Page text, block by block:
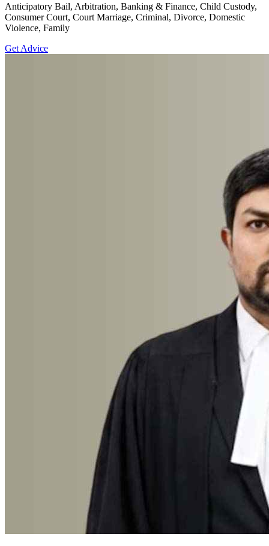
Anticipatory Bail, Arbitration, Banking & Finance, Child Custody,
Consumer Court, Court Marriage, Criminal, Divorce, Domestic
Violence, Family
Get Advice